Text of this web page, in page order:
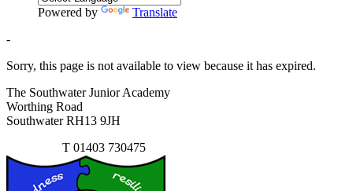
Powered by
Translate
-
Sorry, this page is not available to view because it has expired.
The Southwater Junior Academy
Worthing Road
Southwater RH13 9JH
T 01403 730475